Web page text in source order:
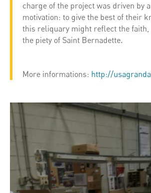
charge of the project was driven by
motivation: to give the best of their
this reliquary might reflect the faith,
the piety of Saint Bernadette.
More informations: http://